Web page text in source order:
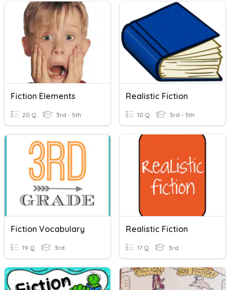
Fiction Elements
20 Q 3rd - 5th
Realistic Fiction
10 Q 3rd - 5th
Fiction Vocabulary
19 Q 3rd
Realistic Fiction
17 Q 3rd